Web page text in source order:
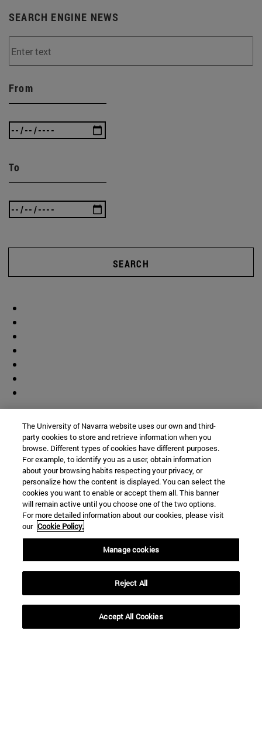
SEARCH ENGINE NEWS
From
To
SEARCH
(opens in new window)
My email(opens in new window)
ADI virtual classroom(opens in new window)
(opens in new window)
(opens in new window)
The University of Navarra website uses our own and third-
party cookies to store and retrieve information when you
browse. Different types of cookies have different purposes.
For example, to identify you as a user, obtain information
about your browsing habits respecting your privacy, or
personalize how the content is displayed. You can select the
cookies you want to enable or accept them all. This banner
will remain active until you choose one of the two options.
For more detailed information about our cookies, please visit
our Cookie Policy.
Manage cookies
Reject All
Accept All Cookies